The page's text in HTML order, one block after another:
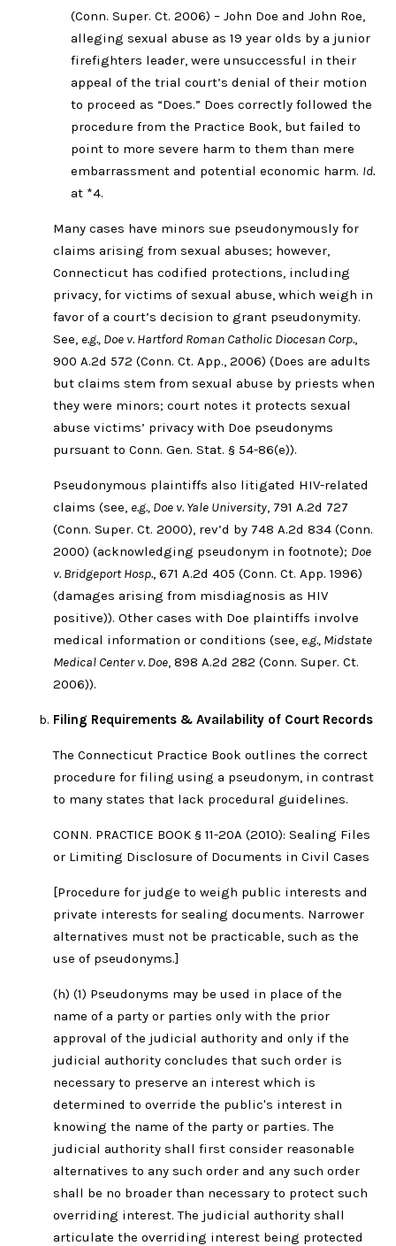
(Conn. Super. Ct. 2006) – John Doe and John Roe,
alleging sexual abuse as 19 year olds by a junior
firefighters leader, were unsuccessful in their
appeal of the trial court’s denial of their motion
to proceed as “Does.” Does correctly followed the
procedure from the Practice Book, but failed to
point to more severe harm to them than mere
embarrassment and potential economic harm. Id.
at *4.
Many cases have minors sue pseudonymously for
claims arising from sexual abuses; however,
Connecticut has codified protections, including
privacy, for victims of sexual abuse, which weigh in
favor of a court’s decision to grant pseudonymity.
See, e.g., Doe v. Hartford Roman Catholic Diocesan Corp.,
900 A.2d 572 (Conn. Ct. App., 2006) (Does are adults
but claims stem from sexual abuse by priests when
they were minors; court notes it protects sexual
abuse victims’ privacy with Doe pseudonyms
pursuant to Conn. Gen. Stat. § 54-86(e)).
Pseudonymous plaintiffs also litigated HIV-related
claims (see, e.g., Doe v. Yale University, 791 A.2d 727
(Conn. Super. Ct. 2000), rev’d by 748 A.2d 834 (Conn.
2000) (acknowledging pseudonym in footnote); Doe
v. Bridgeport Hosp., 671 A.2d 405 (Conn. Ct. App. 1996)
(damages arising from misdiagnosis as HIV
positive)). Other cases with Doe plaintiffs involve
medical information or conditions (see, e.g., Midstate
Medical Center v. Doe, 898 A.2d 282 (Conn. Super. Ct.
2006)).
Filing Requirements & Availability of Court Records
The Connecticut Practice Book outlines the correct
procedure for filing using a pseudonym, in contrast
to many states that lack procedural guidelines.
CONN. PRACTICE BOOK § 11-20A (2010): Sealing Files
or Limiting Disclosure of Documents in Civil Cases
[Procedure for judge to weigh public interests and
private interests for sealing documents. Narrower
alternatives must not be practicable, such as the
use of pseudonyms.]
(h) (1) Pseudonyms may be used in place of the
name of a party or parties only with the prior
approval of the judicial authority and only if the
judicial authority concludes that such order is
necessary to preserve an interest which is
determined to override the public's interest in
knowing the name of the party or parties. The
judicial authority shall first consider reasonable
alternatives to any such order and any such order
shall be no broader than necessary to protect such
overriding interest. The judicial authority shall
articulate the overriding interest being protected